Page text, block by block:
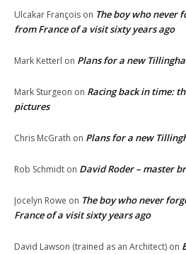
Ulcakar François on The boy who never
from France of a visit sixty years ago
Mark Ketterl on Plans for a new
Mark Sturgeon on Racing back in time:
pictures
Chris McGrath on Plans for a new
Rob Schmidt on David Roder – master
Jocelyn Rowe on The boy who never
France of a visit sixty years ago
David Lawson (trained as an Architect) on